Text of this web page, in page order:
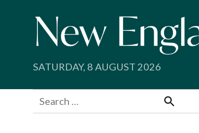
SATURDAY, 8 AUGUST 2026
Search
for:
Search